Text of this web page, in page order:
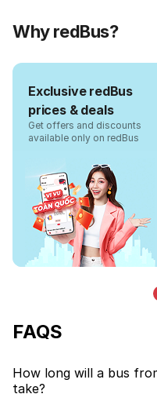
Why redBus?
Exclusive redBus
prices & deals
Get offers and discounts
available only on redBus
FAQS
How long will a bus
take?